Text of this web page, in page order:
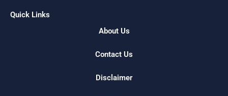
Quick Links
About Us
Contact Us
Disclaimer